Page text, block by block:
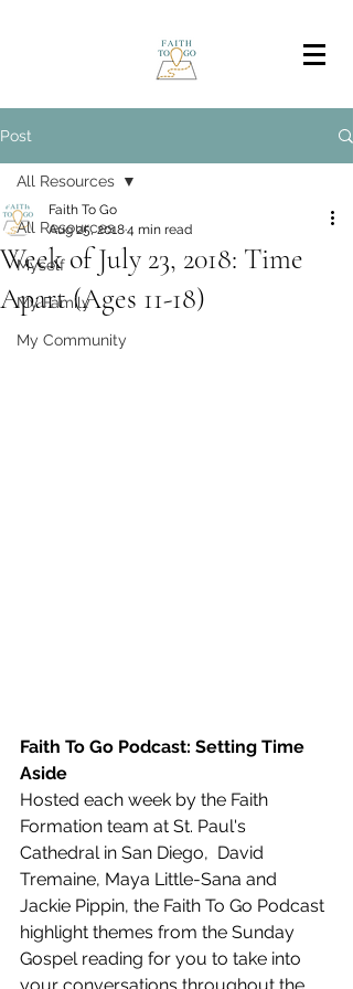
Post
All Resources
Myself
My Family
My Community
All Resources
Week of July 23, 2018: Time
Apart (Ages 11-18)
Faith To Go
Aug 25, 20184 min read
Faith To Go Podcast: Setting Time
Aside
Hosted each week by the Faith
Formation team at St. Paul's
Cathedral in San Diego,  David
Tremaine, Maya Little-Sana and
Jackie Pippin, the Faith To Go Podcast
highlight themes from the Sunday
Gospel reading for you to take into